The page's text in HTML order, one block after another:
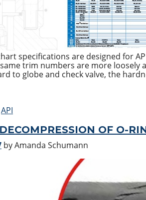
specifications are designed for
trim numbers are more
to globe and check valve, the
API
OF O-
by Amanda Schumann